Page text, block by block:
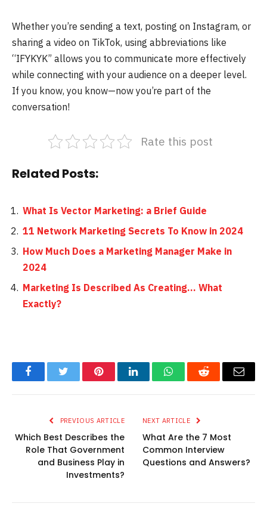
Whether you’re sending a text, posting on Instagram, or
sharing a video on TikTok, using abbreviations like
“IFYKYK” allows you to communicate more effectively
while connecting with your audience on a deeper level.
If you know, you know—now you’re part of the
conversation!
Rate this post
Related Posts:
What Is Vector Marketing: a Brief Guide
11 Network Marketing Secrets To Know in 2024
How Much Does a Marketing Manager Make in
2024
Marketing Is Described As Creating… What
Exactly?
FacebookTwitter PinterestLinkedInWhatsAppReddit Email
PREVIOUS ARTICLE
Which Best Describes the
Role That Government
and Business Play in
Investments?
NEXT ARTICLE
What Are the 7 Most
Common Interview
Questions and Answers?